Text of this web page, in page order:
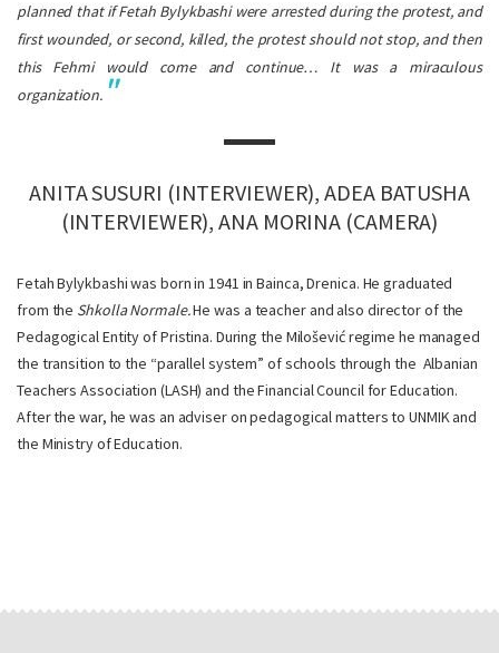
planned that if Fetah Bylykbashi were arrested during the protest, and
first wounded, or second, killed, the protest should not stop, and then
this Fehmi would come and continue… It was a miraculous
organization.
ANITA SUSURI (INTERVIEWER), ADEA BATUSHA
(INTERVIEWER), ANA MORINA (CAMERA)
Fetah Bylykbashi was born in 1941 in Bainca, Drenica. He graduated
from the Shkolla Normale.He was a teacher andalso director of the
Pedagogical Entity of Pristina. During the Milošević regime he managed
the transition to the “parallel system” of schools through the Albanian
Teachers Association (LASH) and the Financial Council for Education.
After the war, he was an adviser on pedagogical matters to UNMIK and
the Ministry of Education.